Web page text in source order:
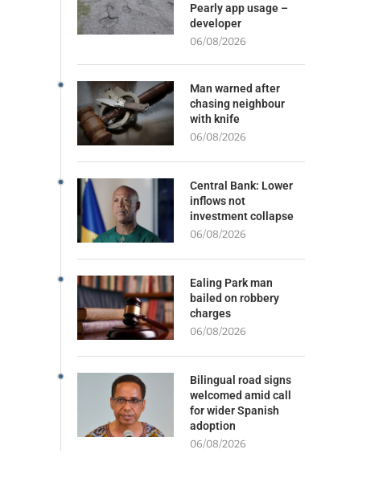
Pearly app usage –
developer
06/08/2026
Man warned after
chasing neighbour
with knife
06/08/2026
Central Bank: Lower
inflows not
investment collapse
06/08/2026
Ealing Park man
bailed on robbery
charges
06/08/2026
Bilingual road signs
welcomed amid call
for wider Spanish
adoption
06/08/2026